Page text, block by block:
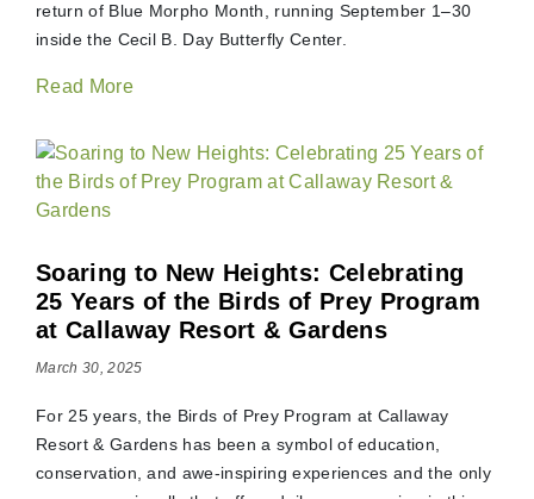
return of Blue Morpho Month, running September 1–30
inside the Cecil B. Day Butterfly Center.
Read More
Soaring to New Heights: Celebrating
25 Years of the Birds of Prey Program
at Callaway Resort & Gardens
March 30, 2025
For 25 years, the Birds of Prey Program at Callaway
Resort & Gardens has been a symbol of education,
conservation, and awe-inspiring experiences and the only